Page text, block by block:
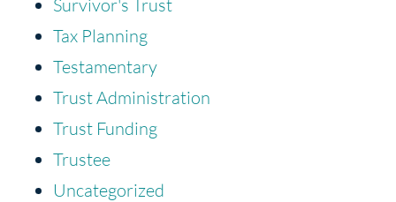
Survivor's Trust
Tax Planning
Testamentary
Trust Administration
Trust Funding
Trustee
Uncategorized